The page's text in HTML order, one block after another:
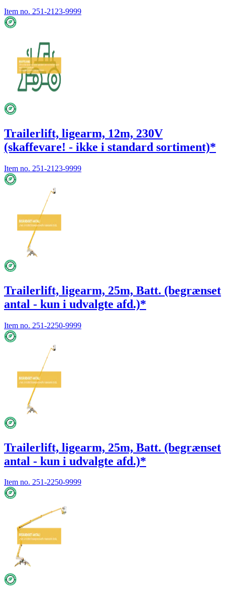
Item no. 251-2123-9999
Trailerlift, ligearm, 12m, 230V
(skaffevare! - ikke i standard sortiment)*
Item no. 251-2123-9999
Trailerlift, ligearm, 25m, Batt. (begrænset
antal - kun i udvalgte afd.)*
Item no. 251-2250-9999
Trailerlift, ligearm, 25m, Batt. (begrænset
antal - kun i udvalgte afd.)*
Item no. 251-2250-9999